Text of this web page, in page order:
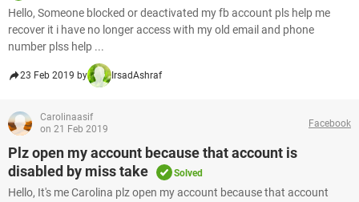
Hello, Someone blocked or deactivated my fb account pls help me
recover it i have no longer access with my old email and phone
number plss help ...
23 Feb 2019 by IrsadAshraf
Carolinaasif
on 21 Feb 2019
Facebook
Plz open my account because that account is
disabled by miss take
Solved
Hello, It's me Carolina plz open my account because that account